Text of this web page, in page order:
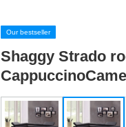
Our bestseller
Shaggy Strado